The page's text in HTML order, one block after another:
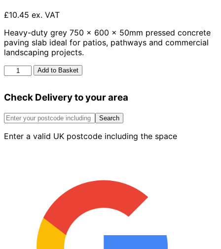
£10.45 ex. VAT
Heavy-duty grey 750 x 600 x 50mm pressed concrete
paving slab ideal for patios, pathways and commercial
landscaping projects.
Pressed
Slab
750mm
600mm
50mm
Add to Basket
Check Delivery to your area
Search
Enter a valid UK postcode including the space